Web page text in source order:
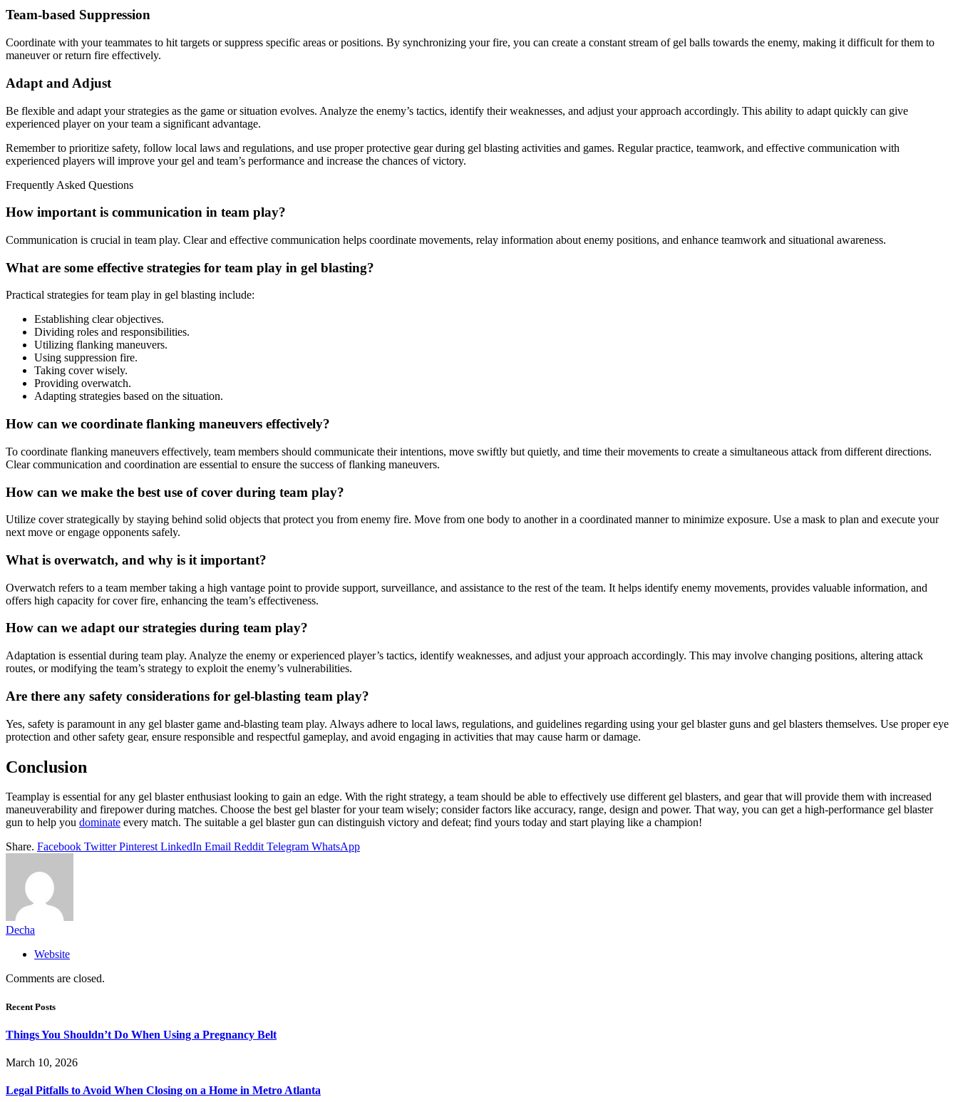
Team-based Suppression
Coordinate with your teammates to hit targets or suppress specific areas or positions. By synchronizing your fire, you can create a constant stream of gel balls towards the enemy, making it difficult for them to
maneuver or return fire effectively.
Adapt and Adjust
Be flexible and adapt your strategies as the game or situation evolves. Analyze the enemy’s tactics, identify their weaknesses, and adjust your approach accordingly. This ability to adapt quickly can give
experienced player on your team a significant advantage.
Remember to prioritize safety, follow local laws and regulations, and use proper protective gear during gel blasting activities and games. Regular practice, teamwork, and effective communication with
experienced players will improve your gel and team’s performance and increase the chances of victory.
Frequently Asked Questions
How important is communication in team play?
Communication is crucial in team play. Clear and effective communication helps coordinate movements, relay information about enemy positions, and enhance teamwork and situational awareness.
What are some effective strategies for team play in gel blasting?
Practical strategies for team play in gel blasting include:
Establishing clear objectives.
Dividing roles and responsibilities.
Utilizing flanking maneuvers.
Using suppression fire.
Taking cover wisely.
Providing overwatch.
Adapting strategies based on the situation.
How can we coordinate flanking maneuvers effectively?
To coordinate flanking maneuvers effectively, team members should communicate their intentions, move swiftly but quietly, and time their movements to create a simultaneous attack from different directions.
Clear communication and coordination are essential to ensure the success of flanking maneuvers.
How can we make the best use of cover during team play?
Utilize cover strategically by staying behind solid objects that protect you from enemy fire. Move from one body to another in a coordinated manner to minimize exposure. Use a mask to plan and execute your
next move or engage opponents safely.
What is overwatch, and why is it important?
Overwatch refers to a team member taking a high vantage point to provide support, surveillance, and assistance to the rest of the team. It helps identify enemy movements, provides valuable information, and
offers high capacity for cover fire, enhancing the team’s effectiveness.
How can we adapt our strategies during team play?
Adaptation is essential during team play. Analyze the enemy or experienced player’s tactics, identify weaknesses, and adjust your approach accordingly. This may involve changing positions, altering attack
routes, or modifying the team’s strategy to exploit the enemy’s vulnerabilities.
Are there any safety considerations for gel-blasting team play?
Yes, safety is paramount in any gel blaster game and-blasting team play. Always adhere to local laws, regulations, and guidelines regarding using your gel blaster guns and gel blasters themselves. Use proper eye
protection and other safety gear, ensure responsible and respectful gameplay, and avoid engaging in activities that may cause harm or damage.
Conclusion
Teamplay is essential for any gel blaster enthusiast looking to gain an edge. With the right strategy, a team should be able to effectively use different gel blasters, and gear that will provide them with increased
maneuverability and firepower during matches. Choose the best gel blaster for your team wisely; consider factors like accuracy, range, design and power. That way, you can get a high-performance gel blaster
gun to help you dominate every match. The suitable a gel blaster gun can distinguish victory and defeat; find yours today and start playing like a champion!
Share. Facebook Twitter Pinterest LinkedIn Email Reddit Telegram WhatsApp
Decha
Website
Comments are closed.
Recent Posts
Things You Shouldn’t Do When Using a Pregnancy Belt
March 10, 2026
Legal Pitfalls to Avoid When Closing on a Home in Metro Atlanta